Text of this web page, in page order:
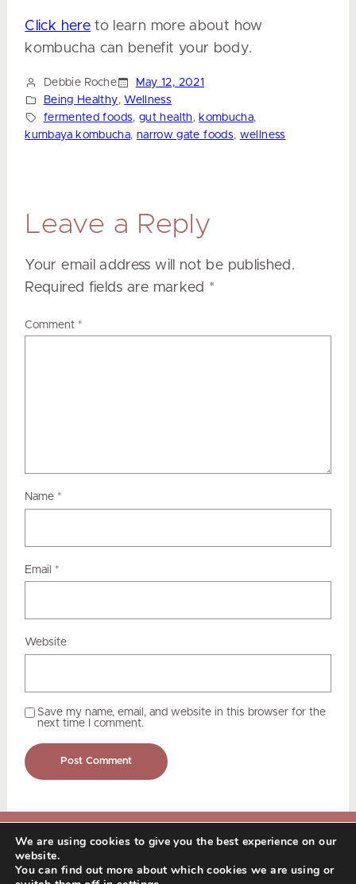
Click hereto learn more about how
kombucha can benefit your body.
Debbie Roche
May 12, 2021
Being Healthy, Wellness
fermented foods, gut health , kombucha,
kumbaya kombucha, narrow gate foods, wellness
Leave a Reply
Your email address will not be published.
Required fields are marked *
Comment *
Name *
Email *
Website
Save my name, email, and website in this browser for the
next time I comment.
© Copyright 2025 Nadia Kukkee. All Rights
Reserved.
Terms of Service & Privacy
We are using cookies to give you the best experience on our
website.
You can find out more about which cookies we are using or